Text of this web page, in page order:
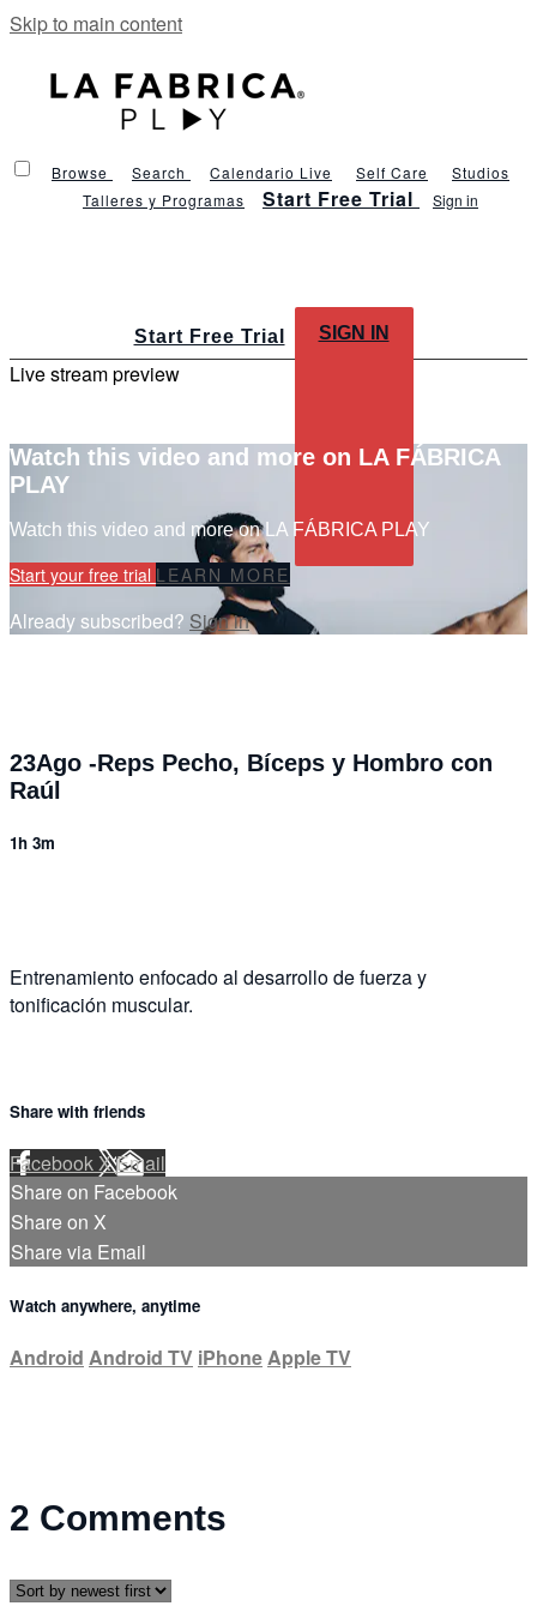
Skip to main content
Browse Search Calendario Live Self Care
Studios
Talleres y Programas
Start Free Trial Sign in
Start Free Trial SIGN IN
Live stream preview
Watch this video and more on LA FÁBRICA
PLAY
Watch this video and more on LA FÁBRICA PLAY
Start your free trial LEARN MORE
Already subscribed? Sign in
23Ago -Reps Pecho, Bíceps y Hombro con
Raúl
1h 3m
Entrenamiento enfocado al desarrollo de fuerza y
tonificación muscular.
Share with friends
FacebookXEmail
Share on Facebook
Share on X
Share via Email
Watch anywhere, anytime
Android Android TV iPhoneApple TV
2 Comments